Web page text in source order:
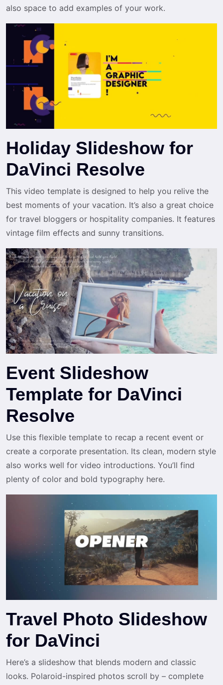
also space to add examples of your work.
Holiday Slideshow for
DaVinci Resolve
This video template is designed to help you relive the
best moments of your vacation. It’s also a great choice
for travel bloggers or hospitality companies. It features
vintage film effects and sunny transitions.
Event Slideshow
Template for DaVinci
Resolve
Use this flexible template to recap a recent event or
create a corporate presentation. Its clean, modern style
also works well for video introductions. You’ll find
plenty of color and bold typography here.
Travel Photo Slideshow
for DaVinci
Here’s a slideshow that blends modern and classic
looks. Polaroid-inspired photos scroll by – complete